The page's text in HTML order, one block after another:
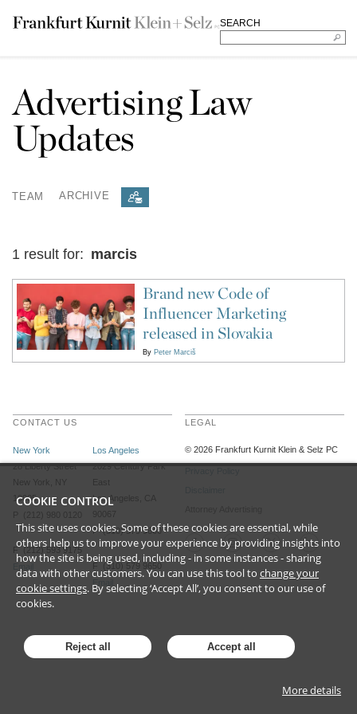
SEARCH
Advertising Law
Updates
TEAM ARCHIVE
1 result for: marcis
Brand new Code of
Influencer Marketing
released in Slovakia
By Peter Marciš
CONTACT US
New York
28 Liberty Street
New York, NY
10005
P (212) 980 0120
F (212) 593 9175
Los Angeles
2029 Century Park
East
Los Angeles, CA
P (310) 579 9600
F (310) 579 9650
LEGAL
©2026 Frankfurt Kurnit Klein& Selz PC
COOKIE CONTROL
This site uses cookies. Some of these cookies are essential, while
others help us to improve your experience by providing insights into
how the site is being used, including - in some instances - sharing
data with other customers. You can use this tool to change your
cookie settings. By selecting ‘Accept All’, you consent to our use of
cookies.
Reject all Accept all
More details